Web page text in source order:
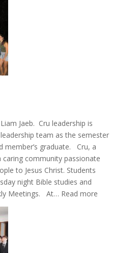
Jaeb. Cru leadership is
team as the semester
member’s graduate. Cru, a
caring community passionate
to Jesus Christ. Students
night Bible studies and
Meetings. At… Read more: